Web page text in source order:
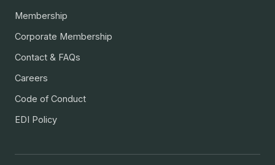
Membership
Corporate Membership
Contact & FAQs
Careers
Code of Conduct
EDI Policy